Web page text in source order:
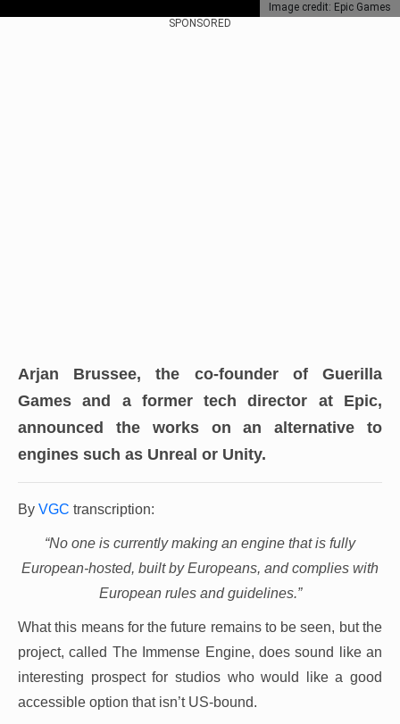
Image credit: Epic Games
SPONSORED
Arjan Brussee, the co-founder of Guerilla
Games and a former tech director at Epic,
announced the works on an alternative to
engines such as Unreal or Unity.
By VGC transcription:
“No one is currently making an engine that is fully
European-hosted, built by Europeans, and complies with
European rules and guidelines.”
What this means for the future remains to be seen, but the
project, called The Immense Engine, does sound like an
interesting prospect for studios who would like a good
accessible option that isn’t US-bound.